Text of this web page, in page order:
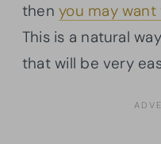
thenyou may
This is a natural
that will be very